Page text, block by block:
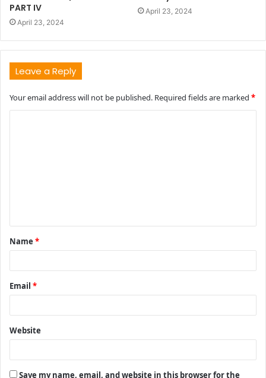
PART IV
April 23, 2024
April 23, 2024
Leave a Reply
Your email address will not be published. Required fields are marked *
t
*
Name *
Email *
Website
Save my name, email, and website in this browser for the